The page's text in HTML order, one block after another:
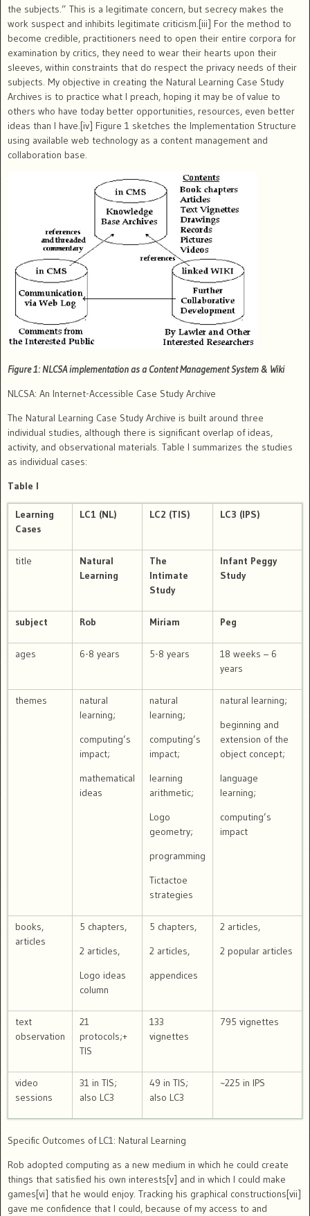
the subjects.” This is a legitimate concern, but secrecy makes the
work suspect and inhibits legitimate criticism.[iii] For the method to
become credible, practitioners need to open their entire corpora for
examination by critics, they need to wear their hearts upon their
sleeves, within constraints that do respect the privacy needs of their
subjects. My objective in creating the Natural Learning Case Study
Archives is to practice what I preach, hoping it may be of value to
others who have today better opportunities, resources, even better
ideas than I have.[iv] Figure 1 sketches the Implementation Structure
using available web technology as a content management and
collaboration base.
Figure 1: NLCSA implementation as a Content Management System & Wiki
NLCSA: An Internet-Accessible Case Study Archive
The Natural Learning Case Study Archive is built around three
individual studies, although there is significant overlap of ideas,
activity, and observational materials. Table I summarizes the studies
as individual cases:
Table I
Learning
Cases
LC1 (NL) LC2 (TIS) LC3 (IPS)
title
Natural
Learning
The
Intimate
Study
Infant Peggy
Study
subject Rob Miriam Peg
ages 6-8 years 5-8 years
18 weeks – 6
years
themes
natural
learning;
computing’s
impact;
mathematical
ideas
natural
learning;
computing’s
impact;
learning
arithmetic;
Logo
geometry;
programming
Tictactoe
strategies
natural learning;
beginning and
extension of the
object concept;
language
learning;
computing’s
impact
books,
articles
5 chapters,
2 articles,
Logo ideas
column
5 chapters,
2 articles,
appendices
2 articles,
2 popular articles
text
observation
21
protocols;+
TIS
133
vignettes
795 vignettes
video
sessions
31 in TIS;
also LC3
49 in TIS;
also LC3
~225 in IPS
Specific Outcomes of LC1: Natural Learning
Rob adopted computing as a new medium in which he could create
things that satisfied his own interests[v] and in which I could make
games[vi] that he would enjoy. Tracking his graphical constructions[vii]
gave me confidence that I could, because of my access to and